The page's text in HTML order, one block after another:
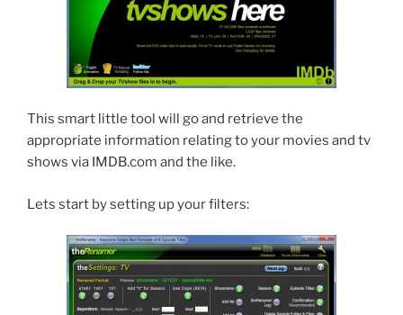
This smart little tool will go and retrieve the
appropriate information relating to your movies and tv
shows via IMDB.com and the like.
Lets start by setting up your filters: